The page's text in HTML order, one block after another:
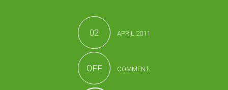
02 APRIL 2011
OFF COMMENT.